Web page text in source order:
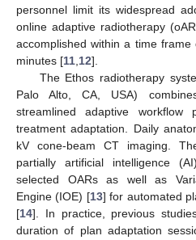
personnel limit its widespread
online adaptive radiotherapy
accomplished within a time
minutes [11 12].
The Ethos radiotherapy
Palo Alto, CA, USA)
streamlined adaptive workflow
treatment adaptation. Daily
kV cone-beam CT imaging.
partially artificial intelligence
selected OARs as well as
Engine (IOE) [13] for automated
[14]. In practice, previous
duration of plan adaptation